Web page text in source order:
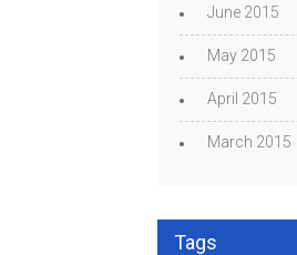
June 2015
May 2015
April 2015
March 2015
Tags